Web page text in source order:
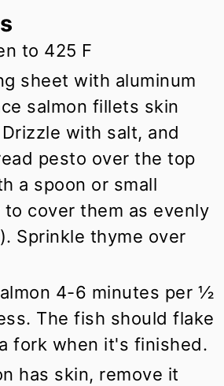
to 425 F
sheet with aluminum
salmon fillets skin
with salt, and
pesto over the top
a spoon or small
cover them as evenly
Sprinkle thyme over
4-6 minutes per ½
The fish should flake
fork when it's finished.
has skin, remove it